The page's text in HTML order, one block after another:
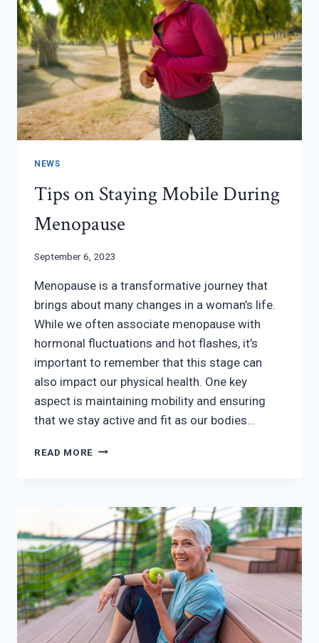
NEWS
Tips on Staying Mobile During
Menopause
September 6, 2023
Menopause is a transformative journey that
brings about many changes in a woman’s life.
While we often associate menopause with
hormonal fluctuations and hot flashes, it’s
important to remember that this stage can
also impact our physical health. One key
aspect is maintaining mobility and ensuring
that we stay active and fit as our bodies…
READ MORE TIPS
DURING
MENOPAUSE